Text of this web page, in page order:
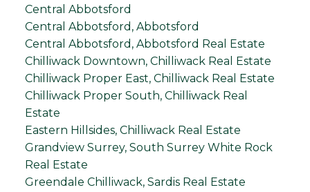
Central Abbotsford
Central Abbotsford, Abbotsford
Central Abbotsford, Abbotsford Real Estate
Chilliwack Downtown, Chilliwack Real Estate
Chilliwack Proper East, Chilliwack Real Estate
Chilliwack Proper South, Chilliwack Real
Estate
Eastern Hillsides, Chilliwack Real Estate
Grandview Surrey, South Surrey White Rock
Real Estate
Greendale Chilliwack, Sardis Real Estate